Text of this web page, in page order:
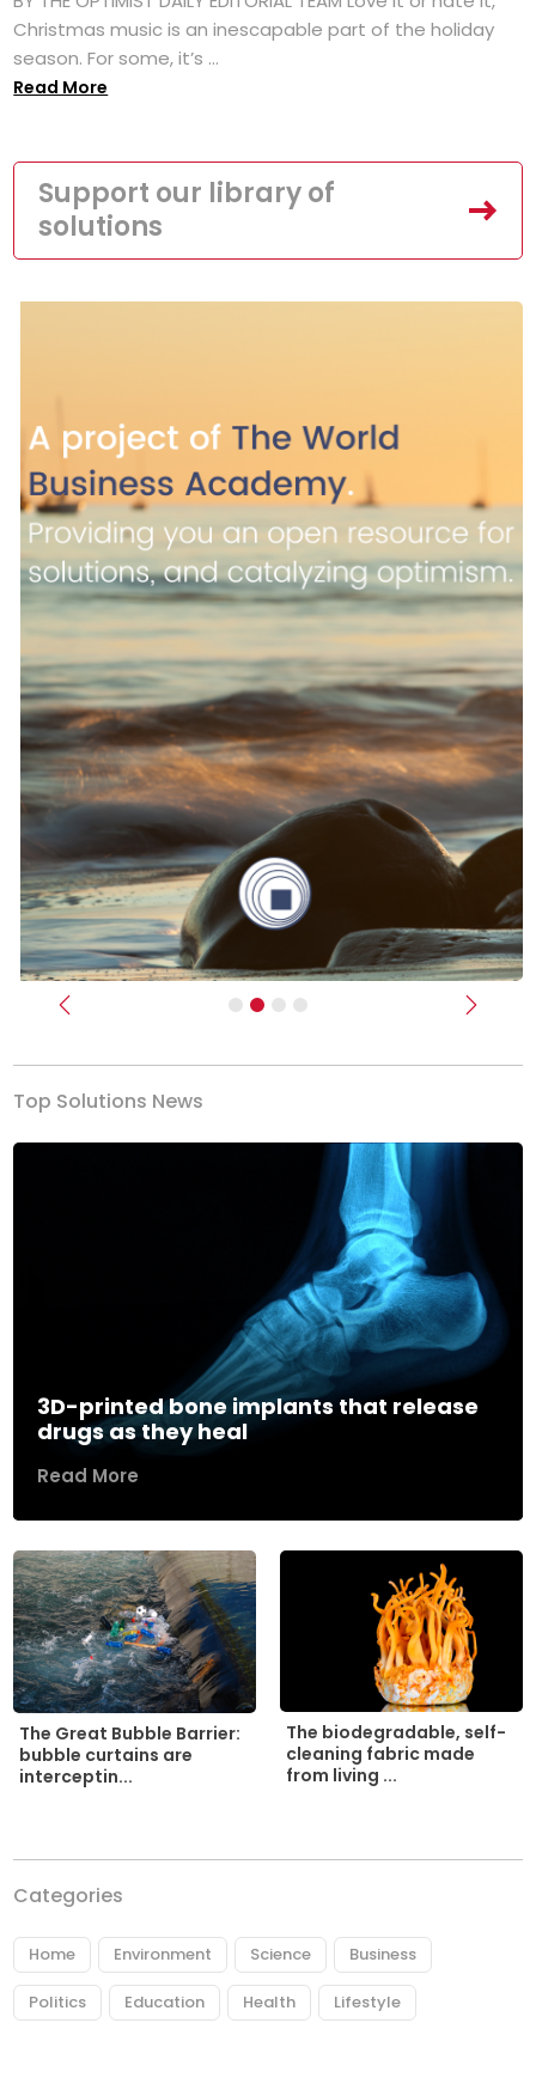
Christmas music is an inescapable part of the holiday
season. For some, it’s ...
Read More
Support our library of
solutions
Previous Next
Top Solutions News
3D-printed bone implants that release
drugs as they heal
Read More
The Great Bubble Barrier:
bubble curtains are
interceptin...
The biodegradable, self-
cleaning fabric made
from living ...
Categories
Home Environment Science Business
Politics Education Health Lifestyle